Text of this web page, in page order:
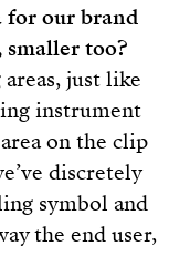
for our brand
smaller too?
just like
instrument
on the clip
discretely
symbol and
the end user,